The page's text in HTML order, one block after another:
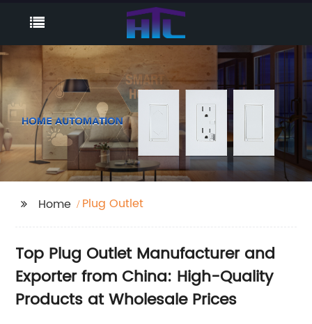
Home Plug Outlet
Top Plug Outlet Manufacturer and
Exporter from China: High-Quality
Products at Wholesale Prices